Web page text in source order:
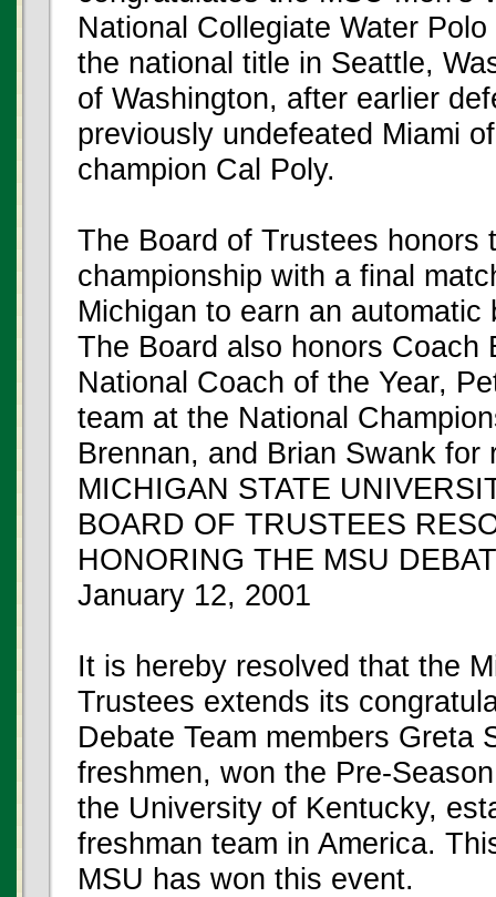
National Collegiate Water
the national title in Seattle,
of Washington, after earlier
previously undefeated Miami
champion Cal Poly.
The Board of Trustees honors
championship with a final
Michigan to earn an
The Board also honors Coach
National Coach of the Year,
team at the National
Brennan, and Brian Swank
MICHIGAN STATE
BOARD OF TRUSTEES
HONORING THE MSU
January 12, 2001
It is hereby resolved that the
Trustees extends its
Debate Team members Greta
freshmen, won the Pre-
the University of Kentucky,
freshman team in America.
MSU has won this event.